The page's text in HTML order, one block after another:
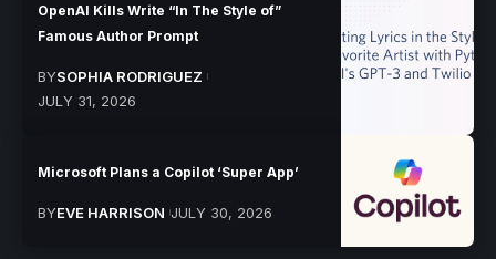
OpenAI Kills Write “In The Style of”
Famous Author Prompt
BYSOPHIA RODRIGUEZ
JULY 31, 2026
Microsoft Plans a Copilot ‘Super App’
BYEVE HARRISON JULY 30, 2026